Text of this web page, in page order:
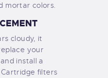
mortar colors.
cloudy, it
your
install a
filters